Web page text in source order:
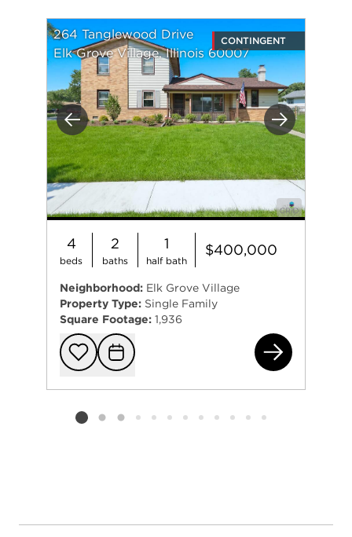
Previous Next
264 Tanglewood Drive
Elk Grove Village, Illinois 60007
CONTINGENT
4
beds
2
baths
1
half bath
$400,000
Neighborhood: Elk Grove Village
Property Type: Single Family
Square Footage: 1,936
Add to
Request
Listing card 2 selected